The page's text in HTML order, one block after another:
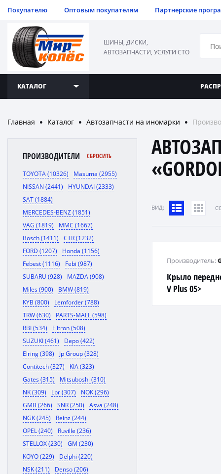
Покупателю Оптовым покупателям Партнерские
ШИНЫ, ДИСКИ,
АВТОЗАПЧАСТИ, УСЛУГИ СТО
КАТАЛОГ
Главная ● Каталог ● Автозапчасти на иномарки ●
ПРОИЗВОДИТЕЛИ СБРОСИТЬ
TOYOTA (10326)
Masuma (2955)
NISSAN (2441)
HYUNDAI (2333)
SAT (1884)
MERCEDES-BENZ (1851)
VAG (1819)
MMC (1667)
Bosch (1411)
CTR (1232)
FORD (1207)
Honda (1156)
Febest (1116)
Febi (987)
SUBARU (928)
MAZDA (908)
Miles (900)
BMW (819)
KYB (800)
Lemforder (788)
TRW (630)
PARTS-MALL (598)
RBI (534)
Filtron (508)
SUZUKI (461)
Depo (422)
Elring (398)
Jp Group (328)
Contitech (327)
KIA (323)
Gates (315)
Mitsuboshi (310)
NK (309)
Lpr (307)
NOK (296)
GMB (266)
SNR (250)
Asva (248)
NGK (245)
Reinz (244)
OPEL (240)
Ruville (236)
STELLOX (230)
GM (230)
KOYO (229)
Delphi (220)
NSK (211)
Denso (206)
ВИД:
Крыло
V Plus 05>
Производитель: